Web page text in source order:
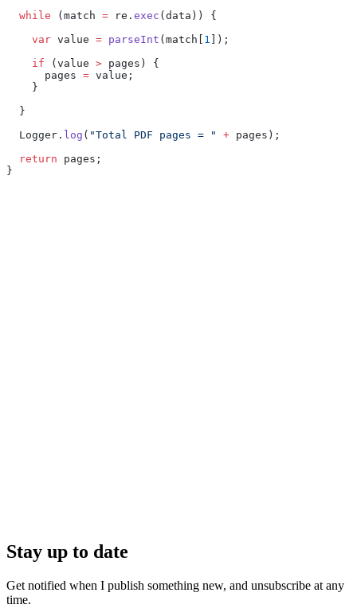
  while
(match = re. exec (data)) {
    var
value = parseInt (match[ 1
]);
    if
(value > pages) {
      pages
= value;
    }
  }
  Logger.
log ( "Total PDF pages = " + pages);
  return
pages;
}
Stay up to date
Get notified when I publish something new, and unsubscribe at any
time.